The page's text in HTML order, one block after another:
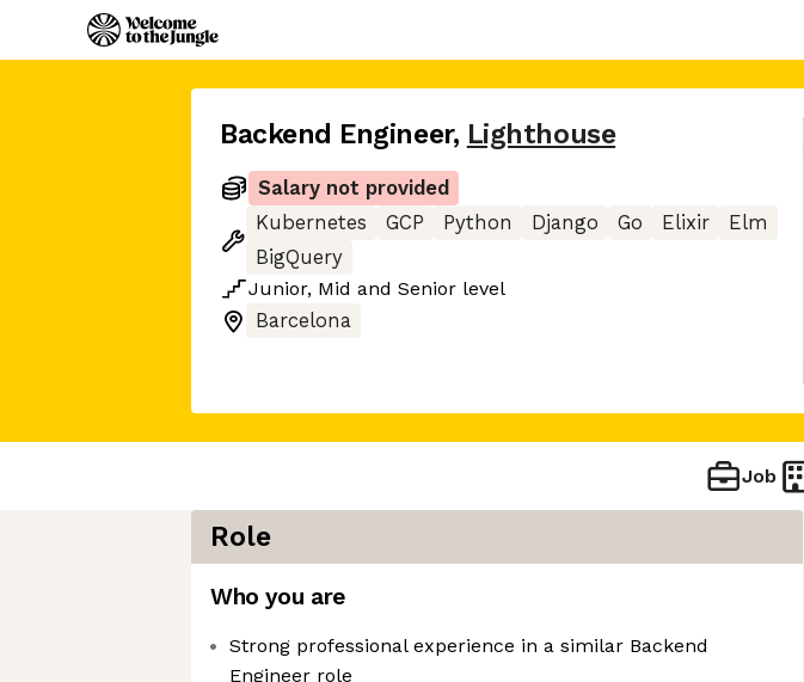
Backend Engineer, Lighthouse
Salary not provided
Kubernetes
GCP Python Django Go Elixir
Elm
BigQuery
Junior, Mid and Senior level
Barcelona
Job
Role
Who you are
Strong professional experience in a similar Backend
Engineer role